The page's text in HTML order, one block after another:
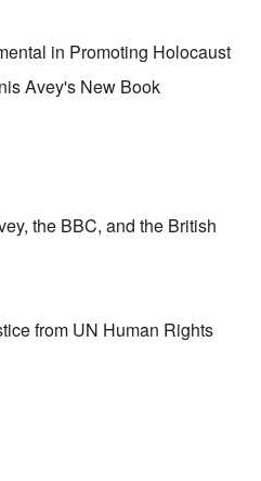
in Promoting Holocaust
Avey's New Book
the BBC, and the British
from UN Human Rights